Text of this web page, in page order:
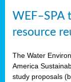
WEF–SPA
resource
The Water
America
study proposals